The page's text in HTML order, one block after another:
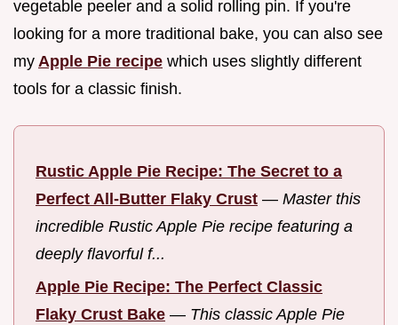
vegetable peeler and a solid rolling pin. If you're
looking for a more traditional bake, you can also see
my Apple Pie recipe which uses slightly different
tools for a classic finish.
Rustic Apple Pie Recipe: The Secret to a
Perfect All-Butter Flaky Crust — Master this
incredible Rustic Apple Pie recipe featuring a
deeply flavorful f...
Apple Pie Recipe: The Perfect Classic
Flaky Crust Bake — This classic Apple Pie